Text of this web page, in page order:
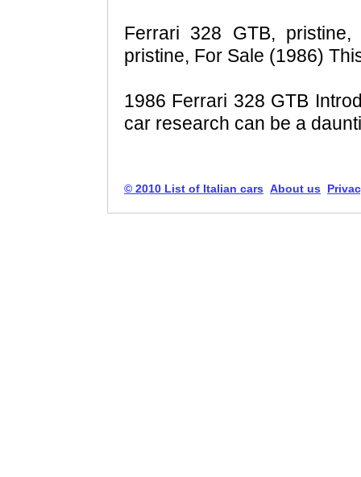
Ferrari 328 GTB,
pristine, For Sale (1986)
1986 Ferrari 328 GTB
car research can be a
© 2010 List of Italian cars About us